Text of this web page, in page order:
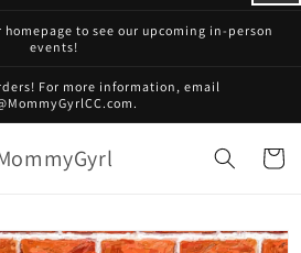
to see our upcoming in-person
events!
For more information, email
Cart